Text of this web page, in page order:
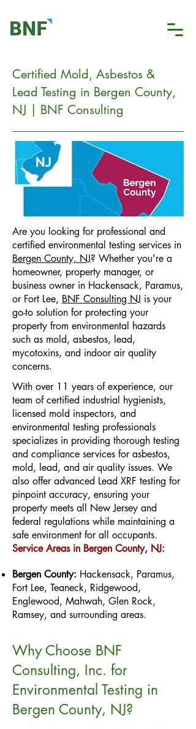
Certified Mold, Asbestos &
Lead Testing in Bergen County,
NJ | BNF Consulting
Are you looking for professional and
certified environmental testing services in
Bergen County, NJ? Whether you're a
homeowner, property manager, or
business owner in Hackensack, Paramus,
or Fort Lee, BNF Consulting NJ is your
go-to solution for protecting your
property from environmental hazards
such as mold, asbestos, lead,
mycotoxins, and indoor air quality
concerns.
With over 11 years of experience, our
team of certified industrial hygienists,
licensed mold inspectors, and
environmental testing professionals
specializes in providing thorough testing
and compliance services for asbestos,
mold, lead, and air quality issues. We
also offer advanced Lead XRF testing for
pinpoint accuracy, ensuring your
property meets all New Jersey and
federal regulations while maintaining a
safe environment for all occupants.
Service Areas in Bergen County, NJ:
Bergen County: Hackensack, Paramus,
Fort Lee, Teaneck, Ridgewood,
Englewood, Mahwah, Glen Rock,
Ramsey, and surrounding areas.
Why Choose BNF
Consulting, Inc. for
Environmental Testing in
Bergen County, NJ?